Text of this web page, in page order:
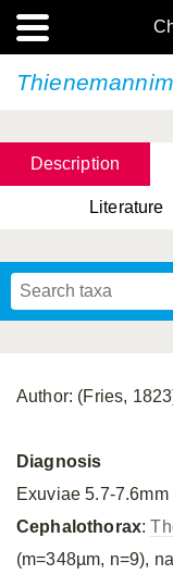
Description
Literature
Author: (Fries,
Diagnosis
Exuviae 5.7-
Cephalothorax:
(m=348µm, n=9),